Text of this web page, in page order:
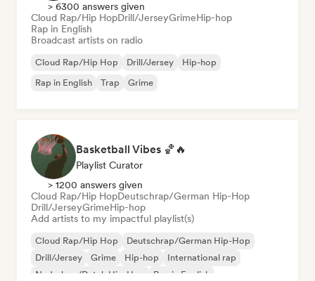
> 6300 answers given
Cloud Rap/Hip HopDrill/JerseyGrimeHip-hop
Rap in English
Broadcast artists on radio
Cloud Rap/Hip Hop Drill/Jersey
Hip-hop
Rap in English
Trap Grime
Basketball Vibes 🏀🔥
Playlist Curator
> 1200 answers given
Cloud Rap/Hip HopDeutschrap/German Hip-Hop
Drill/JerseyGrimeHip-hop
Add artists to my impactful playlist(s)
Cloud Rap/Hip Hop
Deutschrap/German Hip-Hop
Drill/Jersey
Grime Hip-hop
International rap
Nederhop/Dutch Hip-Hop
Rap in English